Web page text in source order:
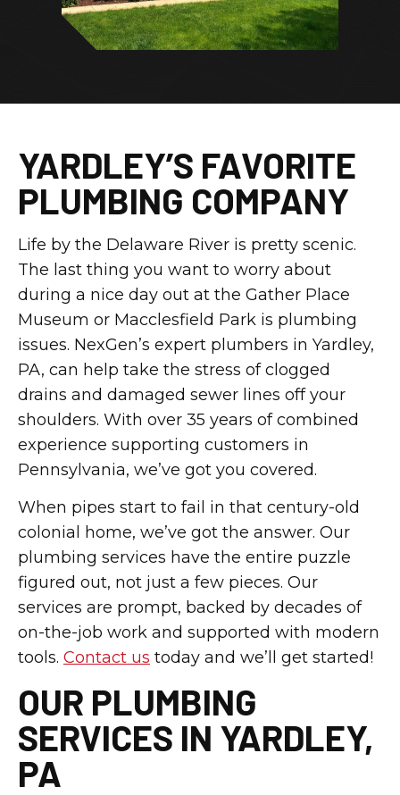
YARDLEY’S FAVORITE
PLUMBING COMPANY
Life by the Delaware River is pretty scenic.
The last thing you want to worry about
during a nice day out at the Gather Place
Museum or Macclesfield Park is plumbing
issues. NexGen’s expert plumbers in Yardley,
PA, can help take the stress of clogged
drains and damaged sewer lines off your
shoulders. With over 35 years of combined
experience supporting customers in
Pennsylvania, we’ve got you covered.
When pipes start to fail in that century-old
colonial home, we’ve got the answer. Our
plumbing services have the entire puzzle
figured out, not just a few pieces. Our
services are prompt, backed by decades of
on-the-job work and supported with modern
tools. Contact us today and we’ll get started!
OUR PLUMBING
SERVICES IN YARDLEY,
PA